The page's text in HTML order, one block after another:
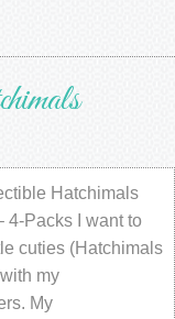
Hatchimals
4-Packs I want to
cuties (Hatchimals
my
My